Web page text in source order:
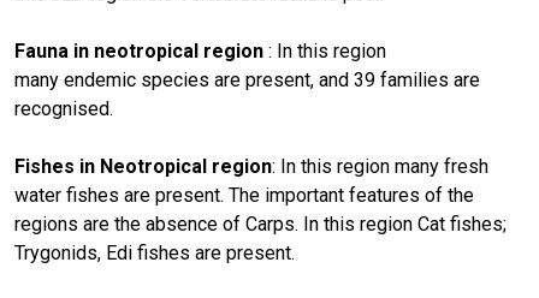
Fauna in neotropical region : In this region
many endemic species are present, and 39 families are
recognised.
Fishes in Neotropical region: In this region many fresh
water fishes are present. The important features of the
regions are the absence of Carps. In this region Cat fishes;
Trygonids, Edi fishes are present.